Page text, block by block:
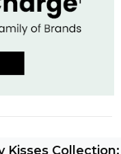
Kisses Collection: